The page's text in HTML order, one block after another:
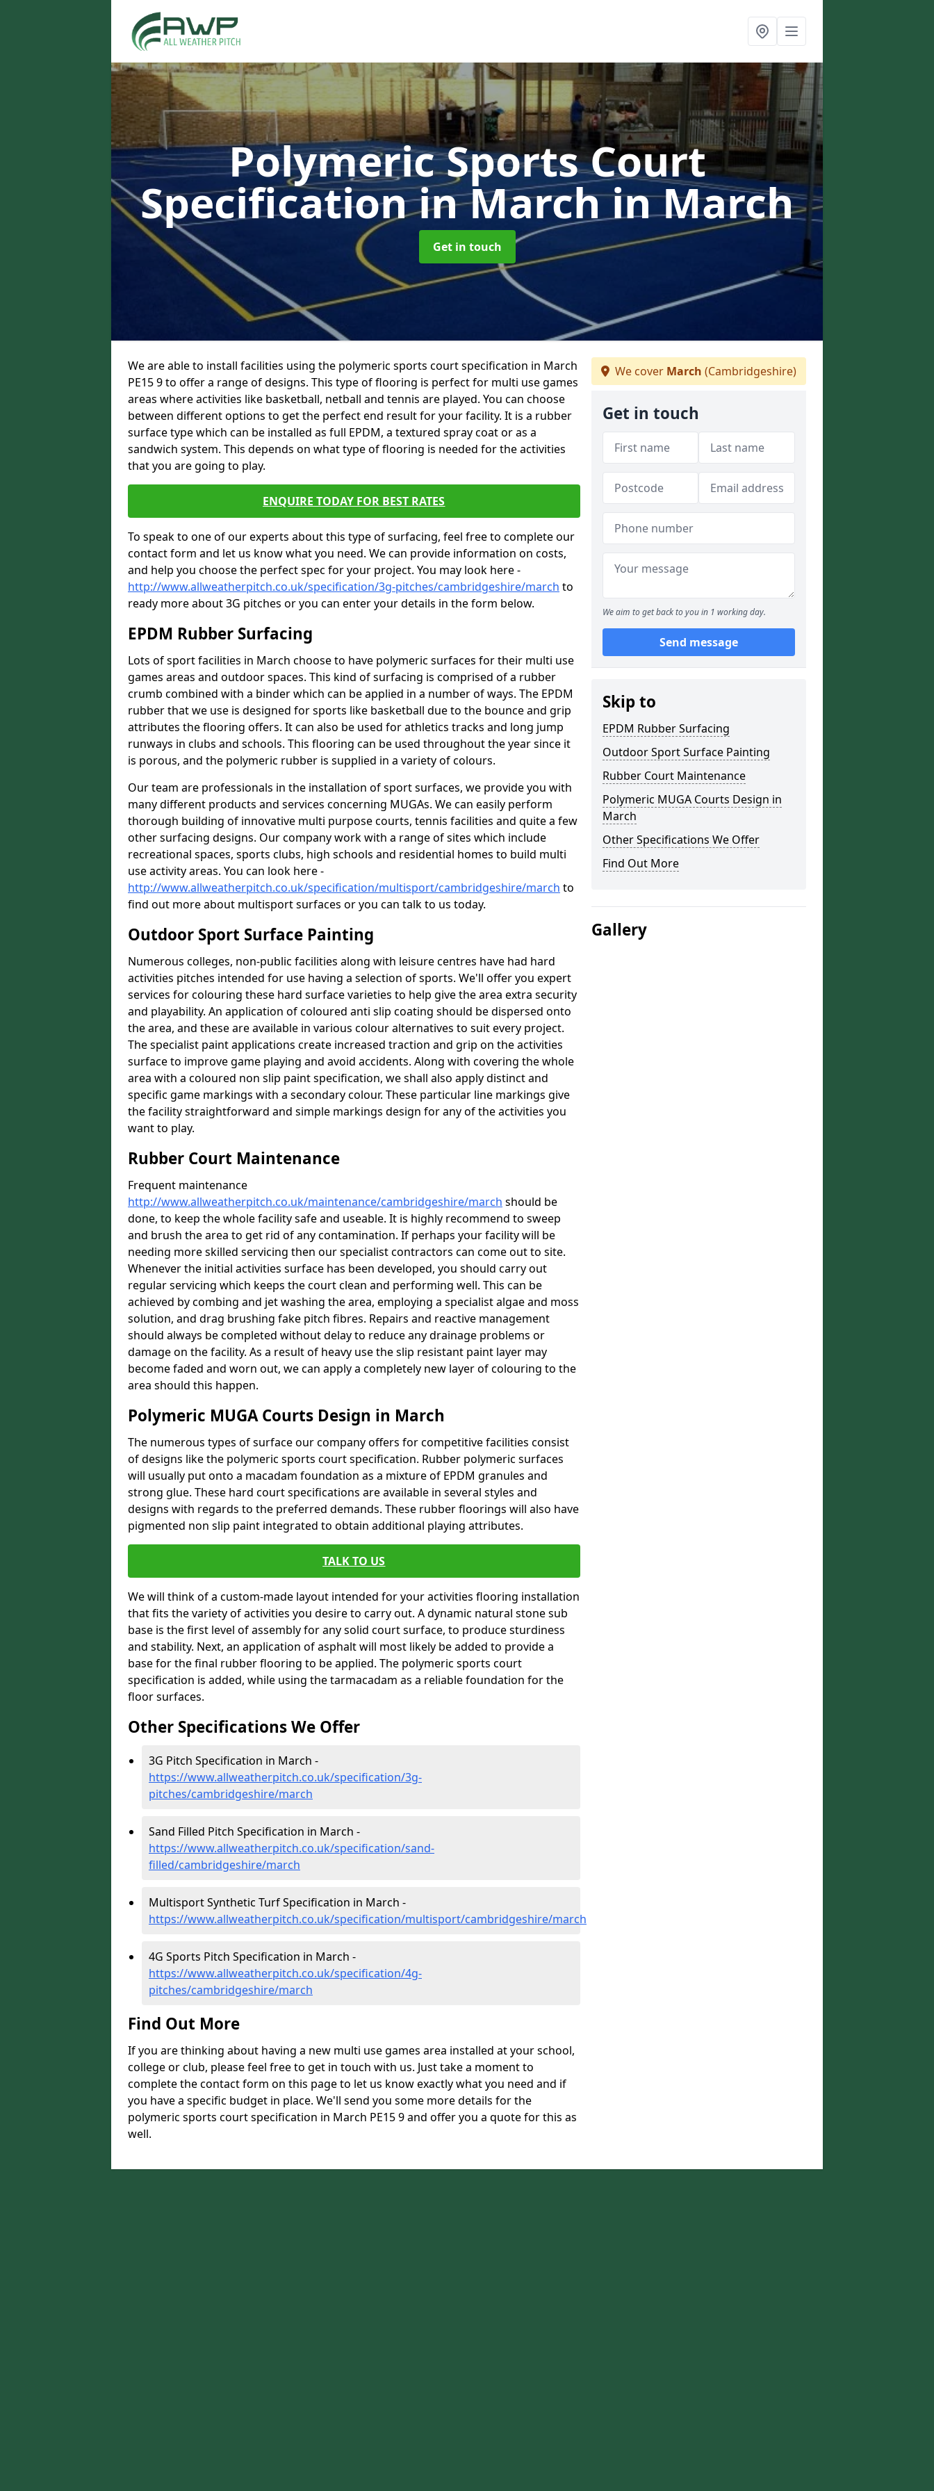
Polymeric Sports Court
Specification in Marchin March
Get in touch
We are able to install facilities using the polymeric sports court specification in March
PE15 9 to offer a range of designs. This type of flooring is perfect for multi use games
areas where activities like basketball, netball and tennis are played. You can choose
between different options to get the perfect end result for your facility. It is a rubber
surface type which can be installed as full EPDM, a textured spray coat or as a
sandwich system. This depends on what type of flooring is needed for the activities
that you are going to play.
ENQUIRE TODAY FOR BEST RATES
To speak to one of our experts about this type of surfacing, feel free to complete our
contact form and let us know what you need. We can provide information on costs,
and help you choose the perfect spec for your project. You may look here -
http://www.allweatherpitch.co.uk/specification/3g-pitches/cambridgeshire/march to
ready more about 3G pitches or you can enter your details in the form below.
EPDM Rubber Surfacing
Lots of sport facilities in March choose to have polymeric surfaces for their multi use
games areas and outdoor spaces. This kind of surfacing is comprised of a rubber
crumb combined with a binder which can be applied in a number of ways. The EPDM
rubber that we use is designed for sports like basketball due to the bounce and grip
attributes the flooring offers. It can also be used for athletics tracks and long jump
runways in clubs and schools. This flooring can be used throughout the year since it
is porous, and the polymeric rubber is supplied in a variety of colours.
Our team are professionals in the installation of sport surfaces, we provide you with
many different products and services concerning MUGAs. We can easily perform
thorough building of innovative multi purpose courts, tennis facilities and quite a few
other surfacing designs. Our company work with a range of sites which include
recreational spaces, sports clubs, high schools and residential homes to build multi
use activity areas. You can look here -
http://www.allweatherpitch.co.uk/specification/multisport/cambridgeshire/march to
find out more about multisport surfaces or you can talk to us today.
Outdoor Sport Surface Painting
Numerous colleges, non-public facilities along with leisure centres have had hard
activities pitches intended for use having a selection of sports. We'll offer you expert
services for colouring these hard surface varieties to help give the area extra security
and playability. An application of coloured anti slip coating should be dispersed onto
the area, and these are available in various colour alternatives to suit every project.
The specialist paint applications create increased traction and grip on the activities
surface to improve game playing and avoid accidents. Along with covering the whole
area with a coloured non slip paint specification, we shall also apply distinct and
specific game markings with a secondary colour. These particular line markings give
the facility straightforward and simple markings design for any of the activities you
want to play.
Rubber Court Maintenance
Frequent maintenance
http://www.allweatherpitch.co.uk/maintenance/cambridgeshire/march should be
done, to keep the whole facility safe and useable. It is highly recommend to sweep
and brush the area to get rid of any contamination. If perhaps your facility will be
needing more skilled servicing then our specialist contractors can come out to site.
Whenever the initial activities surface has been developed, you should carry out
regular servicing which keeps the court clean and performing well. This can be
achieved by combing and jet washing the area, employing a specialist algae and moss
solution, and drag brushing fake pitch fibres. Repairs and reactive management
should always be completed without delay to reduce any drainage problems or
damage on the facility. As a result of heavy use the slip resistant paint layer may
become faded and worn out, we can apply a completely new layer of colouring to the
area should this happen.
Polymeric MUGA Courts Design in March
The numerous types of surface our company offers for competitive facilities consist
of designs like the polymeric sports court specification. Rubber polymeric surfaces
will usually put onto a macadam foundation as a mixture of EPDM granules and
strong glue. These hard court specifications are available in several styles and
designs with regards to the preferred demands. These rubber floorings will also have
pigmented non slip paint integrated to obtain additional playing attributes.
TALK TO US
We will think of a custom-made layout intended for your activities flooring installation
that fits the variety of activities you desire to carry out. A dynamic natural stone sub
base is the first level of assembly for any solid court surface, to produce sturdiness
and stability. Next, an application of asphalt will most likely be added to provide a
base for the final rubber flooring to be applied. The polymeric sports court
specification is added, while using the tarmacadam as a reliable foundation for the
floor surfaces.
Other Specifications We Offer
3G Pitch Specification in March -
https://www.allweatherpitch.co.uk/specification/3g-
pitches/cambridgeshire/march
Sand Filled Pitch Specification in March -
https://www.allweatherpitch.co.uk/specification/sand-
filled/cambridgeshire/march
Multisport Synthetic Turf Specification in March -
https://www.allweatherpitch.co.uk/specification/multisport/cambridgeshire/march
4G Sports Pitch Specification in March -
https://www.allweatherpitch.co.uk/specification/4g-
pitches/cambridgeshire/march
Find Out More
If you are thinking about having a new multi use games area installed at your school,
college or club, please feel free to get in touch with us. Just take a moment to
complete the contact form on this page to let us know exactly what you need and if
you have a specific budget in place. We'll send you some more details for the
polymeric sports court specification in March PE15 9 and offer you a quote for this as
well.
We cover March (Cambridgeshire)
Get in touch
We aim to get back to you in 1 working day.
Send message
Skip to
EPDM Rubber Surfacing
Outdoor Sport Surface Painting
Rubber Court Maintenance
Polymeric MUGA Courts Design in
March
Other Specifications We Offer
Find Out More
Gallery